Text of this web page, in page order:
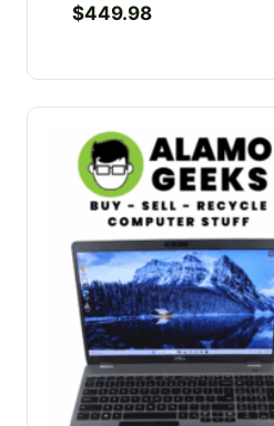
$449.98